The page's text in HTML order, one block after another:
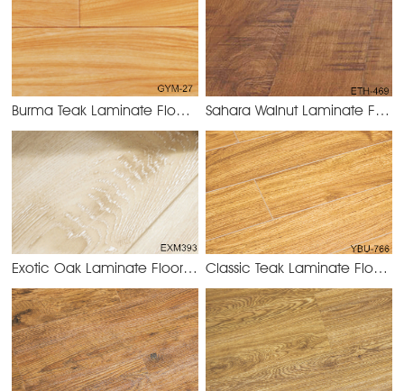
Burma Teak Laminate Flooring 8.2mm/12.3mm GYM-27 Sahara Walnut Laminate Flooring 8.2mm/12.3mm
Exotic Oak Laminate Flooring 8.2mm/12.3mm EXM383 Classic Teak Laminate Flooring 8.2mm/12.3mm